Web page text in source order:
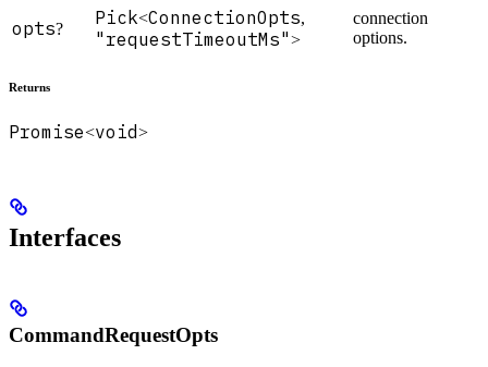
opts?
Pick<ConnectionOpts,
"requestTimeoutMs">
connection
options.
Returns
Promise<void>
Interfaces
CommandRequestOpts